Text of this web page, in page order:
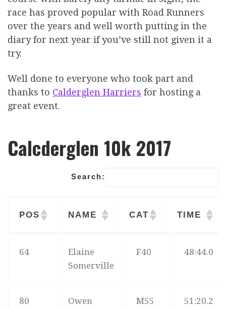
race has proved popular with Road Runners
over the years and well worth putting in the
diary for next year if you’ve still not given it a
try.
Well done to everyone who took part and
thanks to Calderglen Harriers for hosting a
great event.
Calcderglen 10k 2017
Search:
POS NAME CAT TIME
64
Elaine
Somerville
F40 48:44.0
80
Owen
M55 51:20.2